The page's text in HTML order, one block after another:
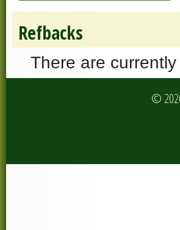
Refbacks
There are
©